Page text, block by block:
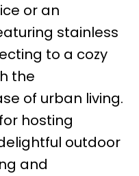
or an
stainless
to a cozy
the
of urban living.
hosting
outdoor
and